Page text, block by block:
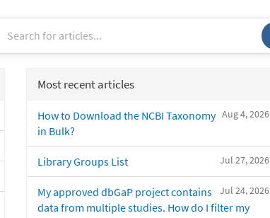
Most recent articles
Aug 4, 2026
How to Download the NCBI Taxonomy
in Bulk?
Jul 27, 2026
Library Groups List
Jul 24, 2026
My approved dbGaP project contains
data from multiple studies. How do I filter my